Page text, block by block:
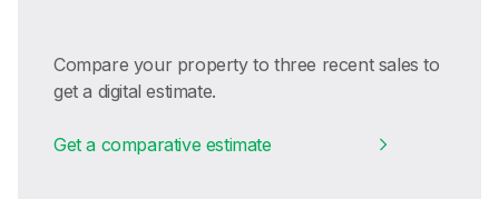
Compare your property to three recent sales to
get a digital estimate.
Get a comparative estimate